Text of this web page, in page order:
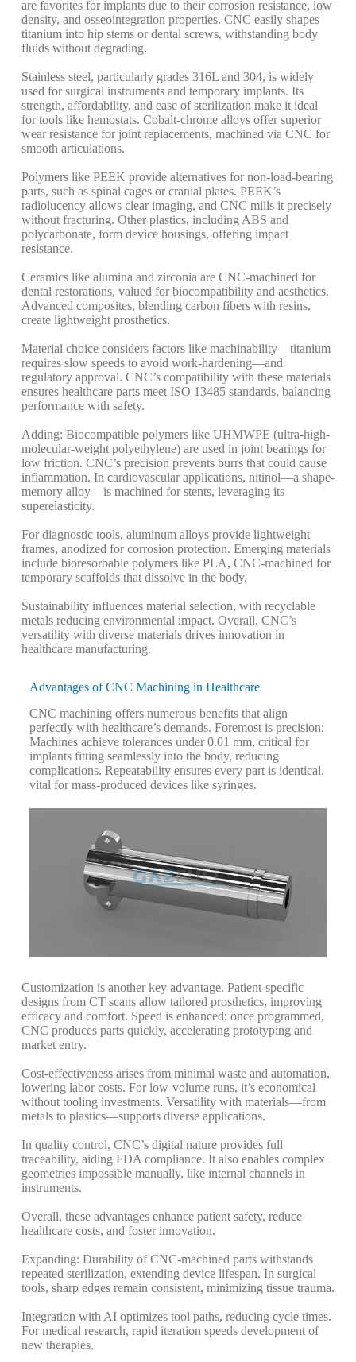
are favorites for implants due to their corrosion resistance, low
density, and osseointegration properties. CNC easily shapes
titanium into hip stems or dental screws, withstanding body
fluids without degrading.
Stainless steel, particularly grades 316L and 304, is widely
used for surgical instruments and temporary implants. Its
strength, affordability, and ease of sterilization make it ideal
for tools like hemostats. Cobalt-chrome alloys offer superior
wear resistance for joint replacements, machined via CNC for
smooth articulations.
Polymers like PEEK provide alternatives for non-load-bearing
parts, such as spinal cages or cranial plates. PEEK’s
radiolucency allows clear imaging, and CNC mills it precisely
without fracturing. Other plastics, including ABS and
polycarbonate, form device housings, offering impact
resistance.
Ceramics like alumina and zirconia are CNC-machined for
dental restorations, valued for biocompatibility and aesthetics.
Advanced composites, blending carbon fibers with resins,
create lightweight prosthetics.
Material choice considers factors like machinability—titanium
requires slow speeds to avoid work-hardening—and
regulatory approval. CNC’s compatibility with these materials
ensures healthcare parts meet ISO 13485 standards, balancing
performance with safety.
Adding: Biocompatible polymers like UHMWPE (ultra-high-
molecular-weight polyethylene) are used in joint bearings for
low friction. CNC’s precision prevents burrs that could cause
inflammation. In cardiovascular applications, nitinol—a shape-
memory alloy—is machined for stents, leveraging its
superelasticity.
For diagnostic tools, aluminum alloys provide lightweight
frames, anodized for corrosion protection. Emerging materials
include bioresorbable polymers like PLA, CNC-machined for
temporary scaffolds that dissolve in the body.
Sustainability influences material selection, with recyclable
metals reducing environmental impact. Overall, CNC’s
versatility with diverse materials drives innovation in
healthcare manufacturing.
Advantages of CNC Machining in Healthcare
CNC machining offers numerous benefits that align
perfectly with healthcare’s demands. Foremost is precision:
Machines achieve tolerances under 0.01 mm, critical for
implants fitting seamlessly into the body, reducing
complications. Repeatability ensures every part is identical,
vital for mass-produced devices like syringes.
Customization is another key advantage. Patient-specific
designs from CT scans allow tailored prosthetics, improving
efficacy and comfort. Speed is enhanced; once programmed,
CNC produces parts quickly, accelerating prototyping and
market entry.
Cost-effectiveness arises from minimal waste and automation,
lowering labor costs. For low-volume runs, it’s economical
without tooling investments. Versatility with materials—from
metals to plastics—supports diverse applications.
In quality control, CNC’s digital nature provides full
traceability, aiding FDA compliance. It also enables complex
geometries impossible manually, like internal channels in
instruments.
Overall, these advantages enhance patient safety, reduce
healthcare costs, and foster innovation.
Expanding: Durability of CNC-machined parts withstands
repeated sterilization, extending device lifespan. In surgical
tools, sharp edges remain consistent, minimizing tissue trauma.
Integration with AI optimizes tool paths, reducing cycle times.
For medical research, rapid iteration speeds development of
new therapies.